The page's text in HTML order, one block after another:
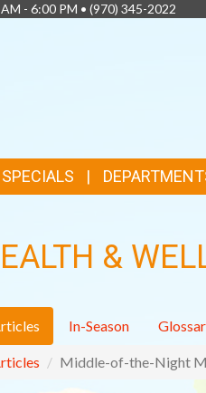
- 6:00 PM • (970) 345-2022
&
In-Season
Middle-of-the-Night